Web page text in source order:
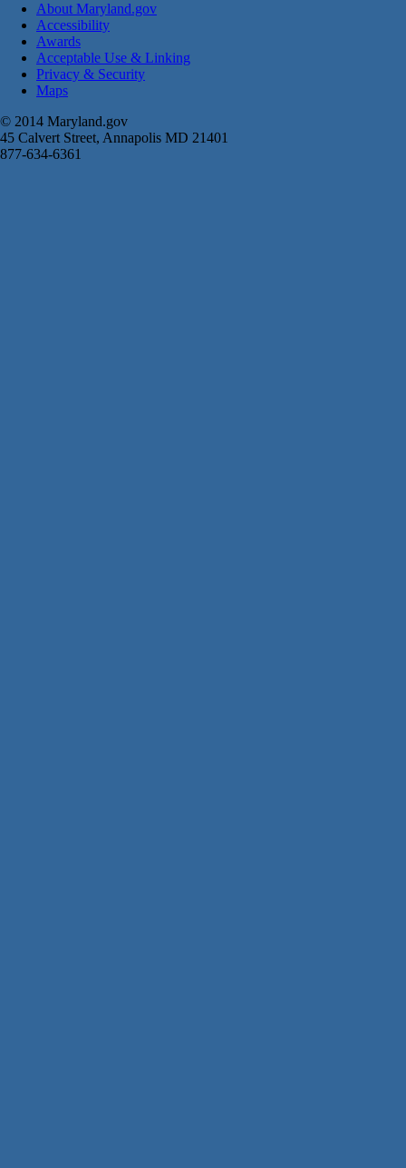
About Maryland.gov
Accessibility
Awards
Acceptable Use & Linking
Privacy & Security
Maps
© 2014 Maryland.gov
45 Calvert Street, Annapolis MD 21401
877-634-6361